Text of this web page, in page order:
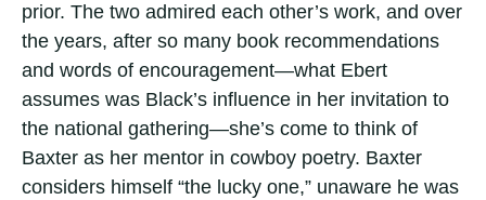
prior. The two admired each other’s work, and over
the years, after so many book recommendations
and words of encouragement—what Ebert
assumes was Black’s influence in her invitation to
the national gathering—she’s come to think of
Baxter as her mentor in cowboy poetry. Baxter
considers himself “the lucky one,” unaware he was